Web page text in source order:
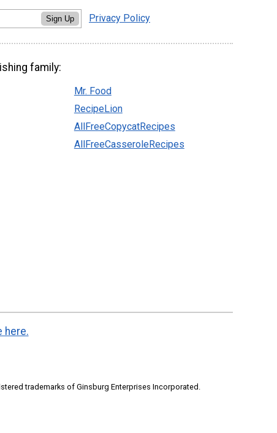
Sign Up Privacy Policy
family:
Mr. Food
RecipeLion
AllFreeCopycatRecipes
AllFreeCasseroleRecipes
here.
trademarks of Ginsburg Enterprises Incorporated.